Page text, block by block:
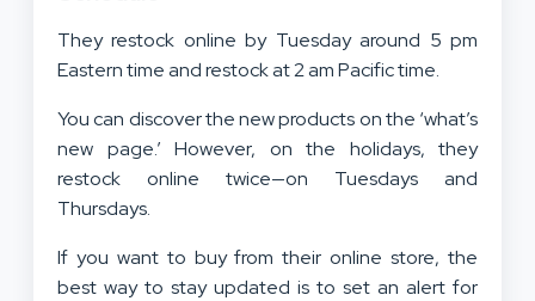
They restock online by Tuesday around 5 pm
Eastern time and restock at 2 am Pacific time.
You can discover the new products on the ‘what’s
new page.’ However, on the holidays, they
restock online twice—on Tuesdays and
Thursdays.
If you want to buy from their online store, the
best way to stay updated is to set an alert for